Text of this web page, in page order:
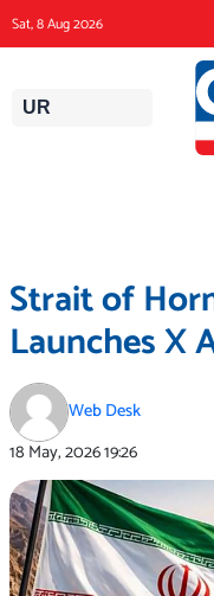
to
content
Sat, 8 Aug 2026
UR
Strait of
Launches X
Web Desk
18 May, 202619:26